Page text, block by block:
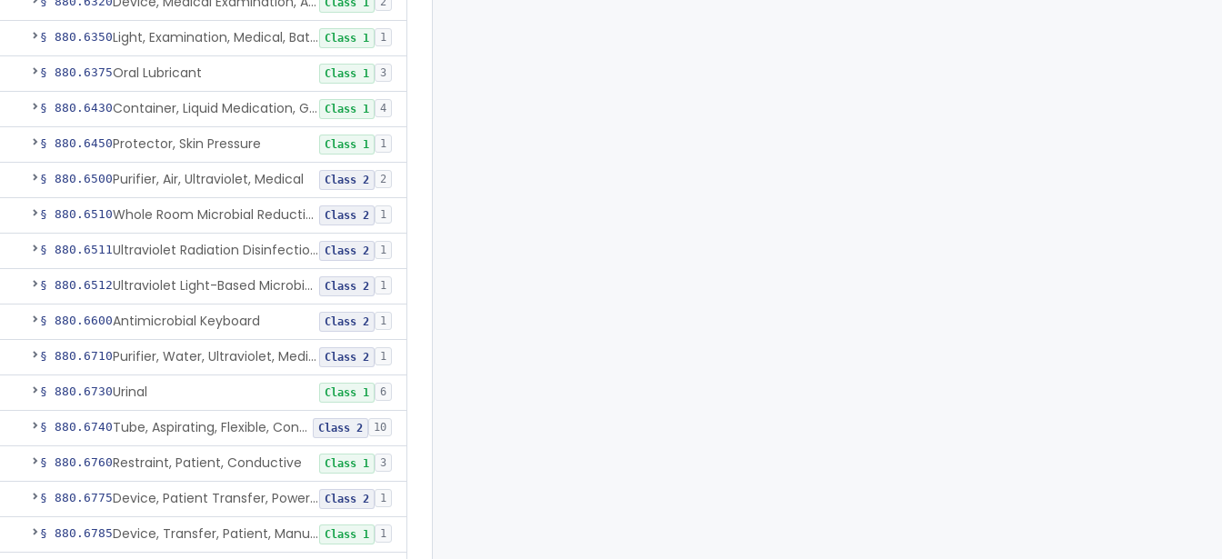
Class 1
§ 880.6350 Light, Examination, Medical, Battery Powered Class 1 1
§ 880.6375Oral Lubricant Class 1 3
§ 880.6430 Container, Liquid Medication, Graduated Class 1 4
§ 880.6450Protector, Skin Pressure Class 1 1
§ 880.6500Purifier, Air, Ultraviolet, Medical Class 2 2
§ 880.6510 Whole Room Microbial Reduction Device Class 2 1
§ 880.6511 Ultraviolet Radiation Disinfection Chamber Device Class 2 1
§ 880.6512 Ultraviolet Light-Based Microbial Reduction Device For Luer-Activated Valves Class 2 1
§ 880.6600Antimicrobial Keyboard Class 2 1
§ 880.6710 Purifier, Water, Ultraviolet, Medical Class 2 1
§ 880.6730Urinal Class 1 6
§ 880.6740 Tube, Aspirating, Flexible, Connecting Class 2 10
§ 880.6760Restraint, Patient, Conductive Class 1 3
§ 880.6775 Device, Patient Transfer, Powered Class 2 1
§ 880.6785 Device, Transfer, Patient, Manual Class 1 1